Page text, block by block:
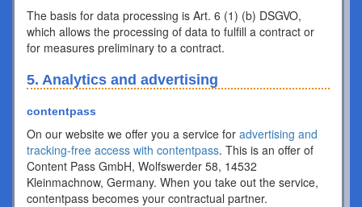
The basis for data processing is Art. 6 (1) (b) DSGVO,
which allows the processing of data to fulfill a contract or
for measures preliminary to a contract.
5. Analytics and advertising
contentpass
On our website we offer you a service for advertising and
tracking-free access with contentpass. This is an offer of
Content Pass GmbH, Wolfswerder 58, 14532
Kleinmachnow, Germany. When you take out the service,
contentpass becomes your contractual partner.